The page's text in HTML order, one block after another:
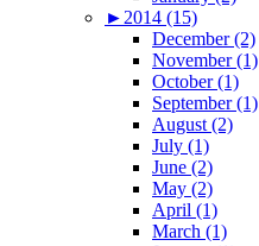
► 2014 (15)
December (2)
November (1)
October (1)
September (1)
August (2)
July (1)
June (2)
May (2)
April (1)
March (1)